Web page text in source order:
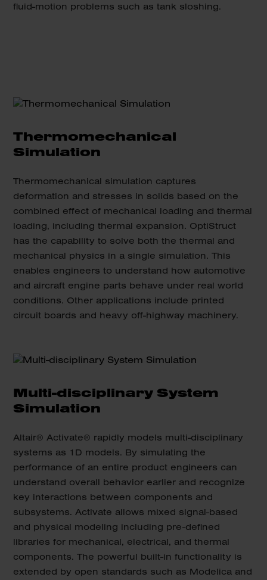
fluid-motion problems such as tank sloshing.
Thermomechanical
Simulation
Thermomechanical simulation captures
deformation and stresses in solids based on the
combined effect of mechanical loading and thermal
loading, including thermal expansion. OptiStruct
has the capability to solve both the thermal and
mechanical physics in a single simulation. This
enables engineers to understand how automotive
and aircraft engine parts behave under real world
conditions. Other applications include printed
circuit boards and heavy off-highway machinery.
Multi-disciplinary System
Simulation
Altair® Activate® rapidly models multi-disciplinary
systems as 1D models. By simulating the
performance of an entire product engineers can
understand overall behavior earlier and recognize
key interactions between components and
subsystems. Activate allows mixed signal-based
and physical modeling including pre-defined
libraries for mechanical, electrical, and thermal
components. The powerful built-in functionality is
extended by open standards such as Modelica and